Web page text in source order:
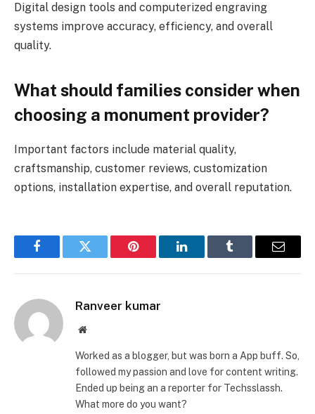
Digital design tools and computerized engraving
systems improve accuracy, efficiency, and overall
quality.
What should families consider when
choosing a monument provider?
Important factors include material quality,
craftsmanship, customer reviews, customization
options, installation expertise, and overall reputation.
FacebookTwitter Pinterest LinkedInTumblr Email
Ranveer kumar
Website
Worked as a blogger, but was born a App buff. So,
followed my passion and love for content writing.
Ended up being an a reporter for Techsslassh.
What more do you want?